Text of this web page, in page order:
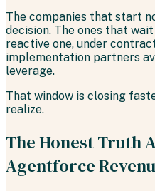
The companies that start
decision. The ones that
reactive one, under
implementation partners
leverage.
That window is closing
realize.
The Honest Truth
Agentforce